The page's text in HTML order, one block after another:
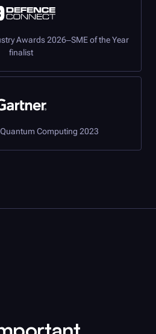
Awards 2026–SME of the Year
finalist
Computing 2023